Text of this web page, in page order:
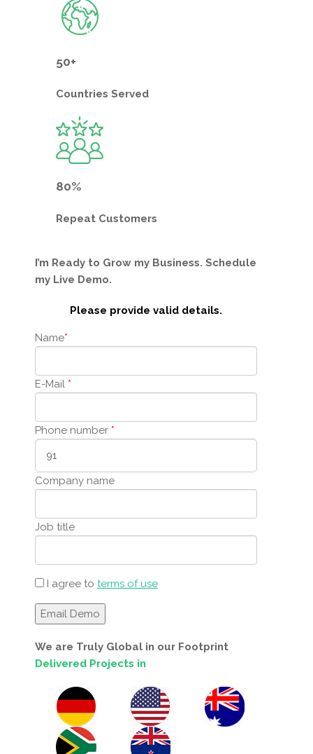
50+
Countries Served
80%
Repeat Customers
I’m Ready to Grow my Business. Schedule
my Live Demo.
Please provide valid details.
Name*
E-Mail *
Phone number *
Company name
Job title
I agree to terms of use
We are Truly Global in our Footprint
Delivered Projects in